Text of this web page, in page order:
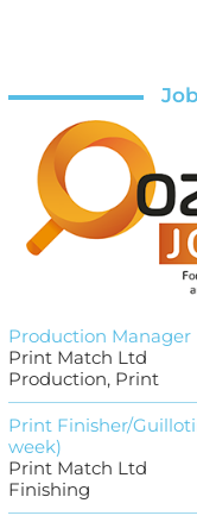
Production Manager
Print Match Ltd
Production, Print
Print Finisher/
week)
Print Match Ltd
Finishing